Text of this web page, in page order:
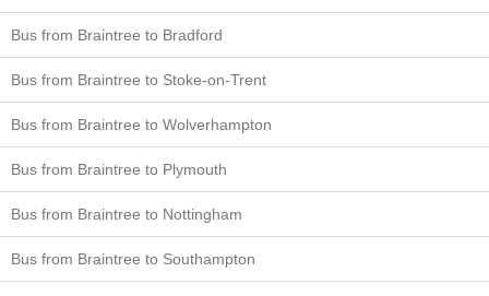
Bus from Braintree to Bradford
Bus from Braintree to Stoke-on-Trent
Bus from Braintree to Wolverhampton
Bus from Braintree to Plymouth
Bus from Braintree to Nottingham
Bus from Braintree to Southampton